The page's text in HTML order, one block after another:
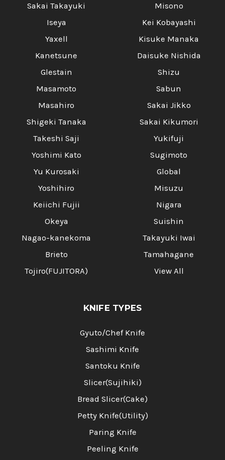
Sakai Takayuki
Iseya
Yaxell
Kanetsune
Glestain
Masamoto
Masahiro
Shigeki Tanaka
Takeshi Saji
Yoshimi Kato
Yu Kurosaki
Yoshihiro
Keiichi Fujii
Okeya
Nagao-kanekoma
Brieto
Tojiro(FUJITORA)
Misono
Kei Kobayashi
Kisuke Manaka
Daisuke Nishida
Shizu
Sabun
Sakai Jikko
Sakai Kikumori
Yukifuji
Sugimoto
Global
Misuzu
Nigara
Suishin
Takayuki Iwai
Tamahagane
View All
KNIFE TYPES
Gyuto/Chef Knife
Sashimi Knife
Santoku Knife
Slicer(Sujihiki)
Bread Slicer(Cake)
Petty Knife(Utility)
Paring Knife
Peeling Knife